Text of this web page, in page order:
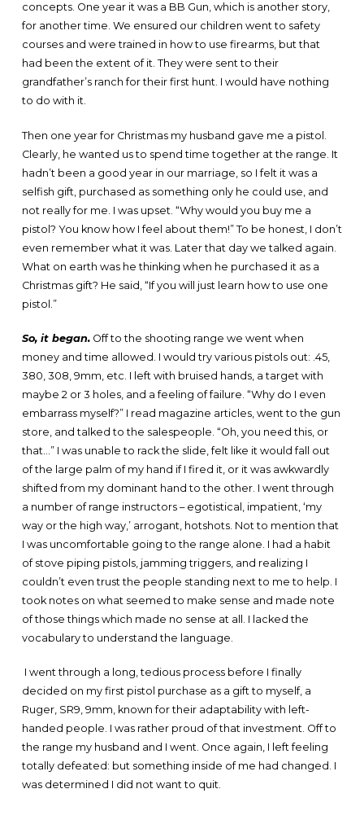
concepts. One year it was a BB Gun, which is another story,
for another time. We ensured our children went to safety
courses and were trained in how to use firearms, but that
had been the extent of it. They were sent to their
grandfather’s ranch for their first hunt. I would have nothing
to do with it.
Then one year for Christmas my husband gave me a pistol.
Clearly, he wanted us to spend time together at the range. It
hadn’t been a good year in our marriage, so I felt it was a
selfish gift, purchased as something only he could use, and
not really for me. I was upset. “Why would you buy me a
pistol? You know how I feel about them!” To be honest, I don’t
even remember what it was. Later that day we talked again.
What on earth was he thinking when he purchased it as a
Christmas gift? He said, “If you will just learn how to use one
pistol.”
So, it began.Off to the shooting range we went when
money and time allowed. I would try various pistols out: .45,
380, 308, 9mm, etc. I left with bruised hands, a target with
maybe 2 or 3 holes, and a feeling of failure. “Why do I even
embarrass myself?” I read magazine articles, went to the gun
store, and talked to the salespeople. “Oh, you need this, or
that…” I was unable to rack the slide, felt like it would fall out
of the large palm of my hand if I fired it, or it was awkwardly
shifted from my dominant hand to the other. I went through
a number of range instructors – egotistical, impatient, ‘my
way or the high way,’ arrogant, hotshots. Not to mention that
I was uncomfortable going to the range alone. I had a habit
of stove piping pistols, jamming triggers, and realizing I
couldn’t even trust the people standing next to me to help. I
took notes on what seemed to make sense and made note
of those things which made no sense at all. I lacked the
vocabulary to understand the language.
I went through a long, tedious process before I finally
decided on my first pistol purchase as a gift to myself, a
Ruger, SR9, 9mm, known for their adaptability with left-
handed people. I was rather proud of that investment. Off to
the range my husband and I went. Once again, I left feeling
totally defeated: but something inside of me had changed. I
was determined I did not want to quit.